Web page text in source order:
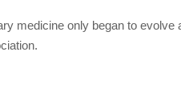
medicine only began to evolve